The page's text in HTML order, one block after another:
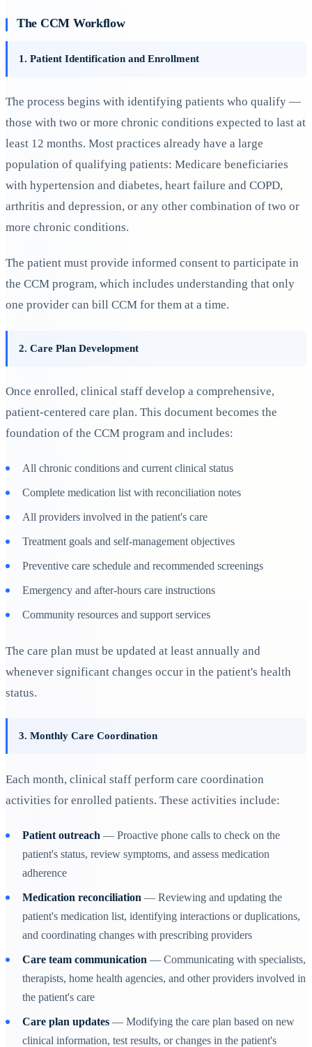
The CCM Workflow
1. Patient Identification and Enrollment
The process begins with identifying patients who qualify —
those with two or more chronic conditions expected to last at
least 12 months. Most practices already have a large
population of qualifying patients: Medicare beneficiaries
with hypertension and diabetes, heart failure and COPD,
arthritis and depression, or any other combination of two or
more chronic conditions.
The patient must provide informed consent to participate in
the CCM program, which includes understanding that only
one provider can bill CCM for them at a time.
2. Care Plan Development
Once enrolled, clinical staff develop a comprehensive,
patient-centered care plan. This document becomes the
foundation of the CCM program and includes:
All chronic conditions and current clinical status
Complete medication list with reconciliation notes
All providers involved in the patient's care
Treatment goals and self-management objectives
Preventive care schedule and recommended screenings
Emergency and after-hours care instructions
Community resources and support services
The care plan must be updated at least annually and
whenever significant changes occur in the patient's health
status.
3. Monthly Care Coordination
Each month, clinical staff perform care coordination
activities for enrolled patients. These activities include:
Patient outreach — Proactive phone calls to check on the
patient's status, review symptoms, and assess medication
adherence
Medication reconciliation — Reviewing and updating the
patient's medication list, identifying interactions or duplications,
and coordinating changes with prescribing providers
Care team communication — Communicating with specialists,
therapists, home health agencies, and other providers involved in
the patient's care
Care plan updates — Modifying the care plan based on new
clinical information, test results, or changes in the patient's